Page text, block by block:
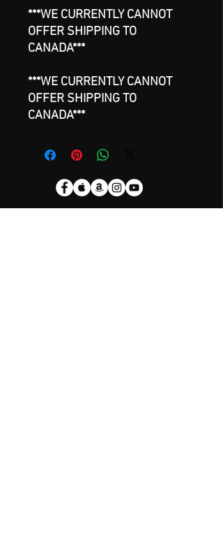
***WE CURRENTLY CANNOT
OFFER SHIPPING TO
CANADA***
***WE CURRENTLY CANNOT
OFFER SHIPPING TO
CANADA***